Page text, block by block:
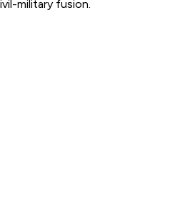
military fusion.